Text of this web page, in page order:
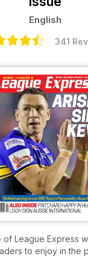
English
341
of League Express
to enjoy in the